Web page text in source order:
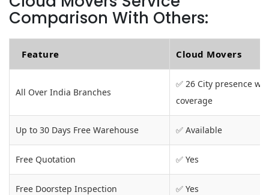
Comparison With Others:
Feature Cloud Movers
All Over India Branches
✅ 26 City presence
coverage
Up to 30 Days Free Warehouse ✅ Available
Free Quotation ✅ Yes
Free Doorstep Inspection ✅ Yes